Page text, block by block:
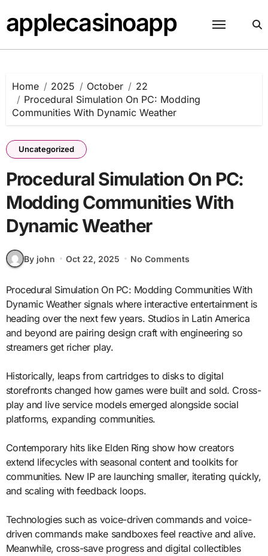
to
content
applecasinoapp
Home 2025 October
22
Procedural Simulation On PC: Modding
Communities With Dynamic Weather
Uncategorized
Procedural Simulation On PC:
Modding Communities With
Dynamic Weather
By john Oct 22, 2025 No Comments
Procedural Simulation On PC: Modding Communities With
Dynamic Weather signals where interactive entertainment is
heading over the next few years. Studios in Latin America
and beyond are pairing design craft with engineering so
streamers get richer play.
Historically, leaps from cartridges to disks to digital
storefronts changed how games were built and sold. Cross-
play and live service models emerged alongside social
platforms, expanding communities.
Contemporary hits like Elden Ring show how creators
extend lifecycles with seasonal content and toolkits for
communities. New IP are launching smaller, iterating quickly,
and scaling with feedback loops.
Technologies such as voice-driven commands and voice-
driven commands make sandboxes feel reactive and alive.
Meanwhile, cross-save progress and digital collectibles